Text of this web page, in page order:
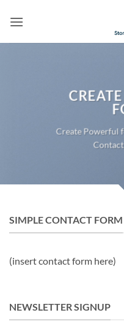
Create Powerful
SIMPLE CONTACT FORM
(insert contact form here)
NEWSLETTER SIGNUP